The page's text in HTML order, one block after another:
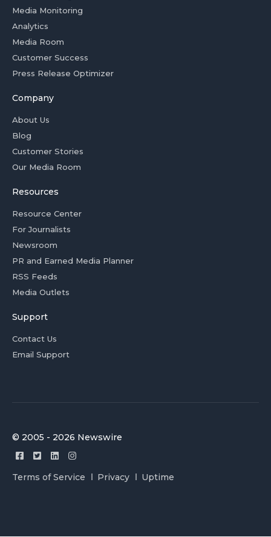
Media Monitoring
Analytics
Media Room
Customer Success
Press Release Optimizer
Company
About Us
Blog
Customer Stories
Our Media Room
Resources
Resource Center
For Journalists
Newsroom
PR and Earned Media Planner
RSS Feeds
Media Outlets
Support
Contact Us
Email Support
© 2005 - 2026 Newswire
Terms of Service Privacy Uptime